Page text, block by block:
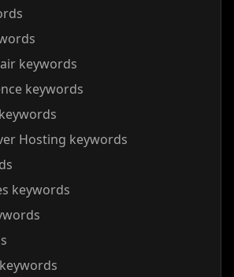
keywords
keywords
Hosting keywords
keywords